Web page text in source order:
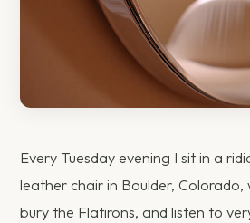
Every Tuesday evening I sit in a
leather chair in Boulder,
bury the Flatirons, and listen to